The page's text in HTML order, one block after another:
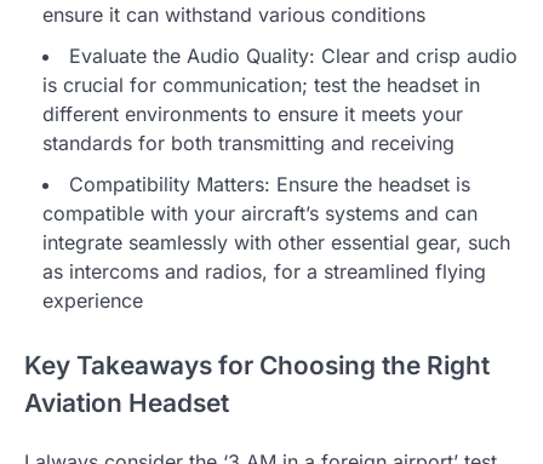
ensure it can withstand various conditions
Evaluate the Audio Quality: Clear and crisp audio
is crucial for communication; test the headset in
different environments to ensure it meets your
standards for both transmitting and receiving
Compatibility Matters: Ensure the headset is
compatible with your aircraft’s systems and can
integrate seamlessly with other essential gear, such
as intercoms and radios, for a streamlined flying
experience
Key Takeaways for Choosing the Right
Aviation Headset